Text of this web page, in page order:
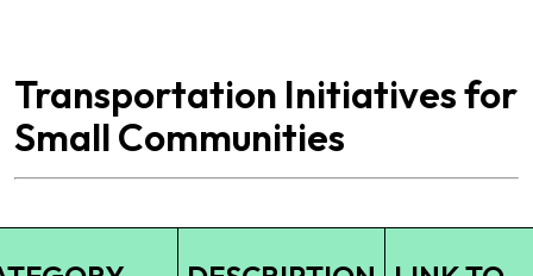
Transportation Initiatives for
Small Communities